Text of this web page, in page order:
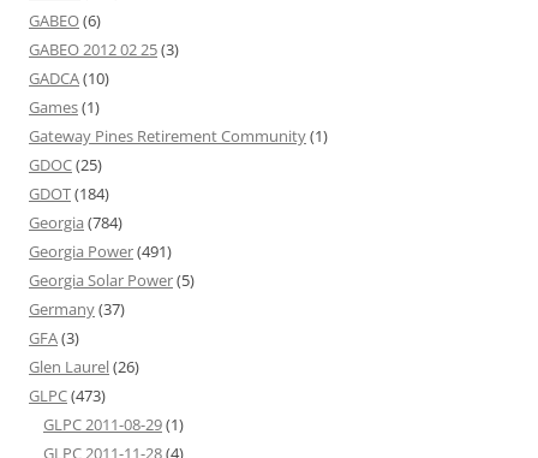
GABEO(6)
GABEO 2012 02 25(3)
GADCA(10)
Games(1)
Gateway Pines Retirement Community(1)
GDOC(25)
GDOT(184)
Georgia (784)
Georgia Power(491)
Georgia Solar Power(5)
Germany(37)
GFA(3)
Glen Laurel(26)
GLPC(473)
GLPC 2011-08-29(1)
GLPC 2011-11-28(4)